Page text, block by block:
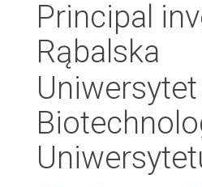
Principal
Rąbalska